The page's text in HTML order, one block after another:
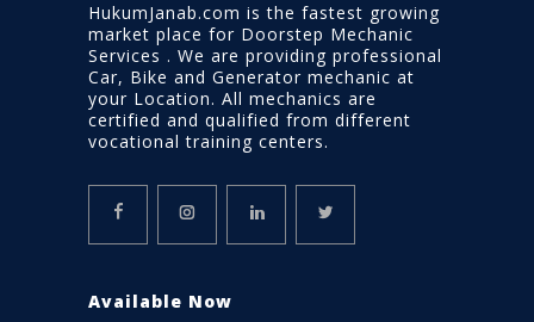
HukumJanab.com is the fastest growing
market place for Doorstep Mechanic
Services . We are providing professional
Car, Bike and Generator mechanic at
your Location. All mechanics are
certified and qualified from different
vocational training centers.
Available Now